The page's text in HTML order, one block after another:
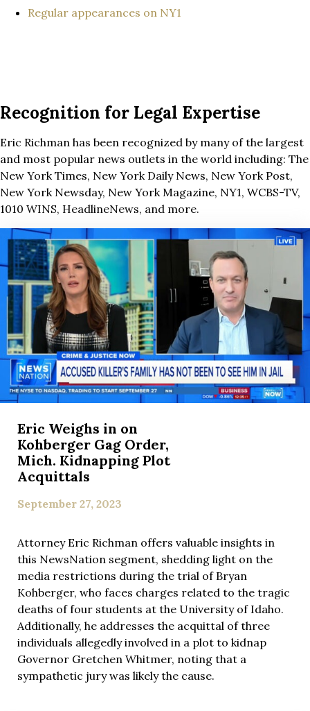
Regular appearances on NY1
Recognition for Legal Expertise
Eric Richman has been recognized by many of the largest
and most popular news outlets in the world including: The
New York Times, New York Daily News, New York Post,
New York Newsday, New York Magazine, NY1, WCBS-TV,
1010 WINS, HeadlineNews, and more.
Eric Weighs in on
Kohberger Gag Order,
Mich. Kidnapping Plot
Acquittals
September 27, 2023
Attorney Eric Richman offers valuable insights in
this NewsNation segment, shedding light on the
media restrictions during the trial of Bryan
Kohberger, who faces charges related to the tragic
deaths of four students at the University of Idaho.
Additionally, he addresses the acquittal of three
individuals allegedly involved in a plot to kidnap
Governor Gretchen Whitmer, noting that a
sympathetic jury was likely the cause.